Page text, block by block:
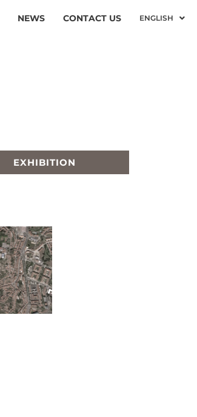
NEWS CONTACT US ENGLISH
EXHIBITION